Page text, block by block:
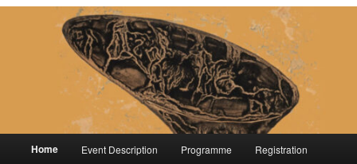
Home Event Description Programme Registration